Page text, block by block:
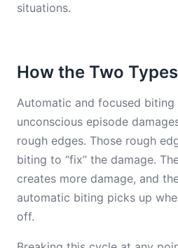
situations.
How the Two
Automatic and focused biting
unconscious episode
rough edges. Those rough
biting to “fix” the damage.
creates more damage, and
automatic biting picks up
off.